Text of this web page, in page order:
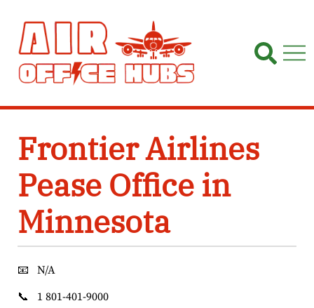
content
Frontier Airlines
Pease Office in
Minnesota
📧
N/A
📞
1 801-401-9000